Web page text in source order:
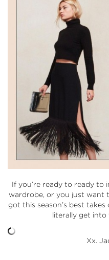
If you’re ready to ready
wardrobe, or you just want
got this season’s best
literally get into
Xx.